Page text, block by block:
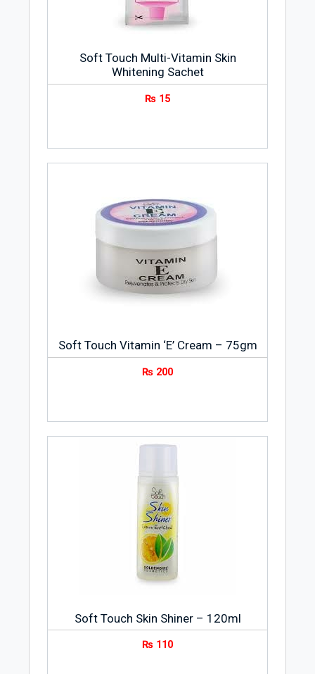
Soft Touch Multi-Vitamin Skin
Whitening Sachet
₨ 15
Soft Touch Vitamin ‘E’ Cream – 75gm
₨ 200
Soft Touch Skin Shiner – 120ml
₨ 110